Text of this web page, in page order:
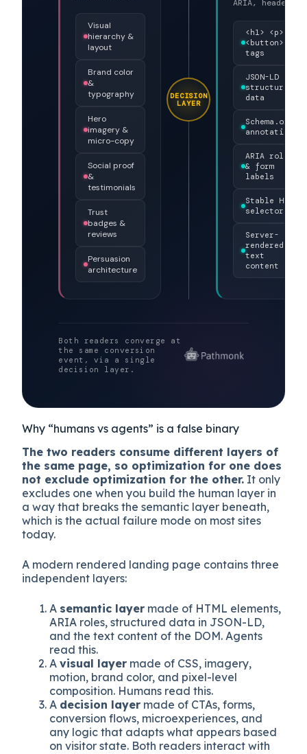
Reads the
visual layer
CSS, imagery,
motion, brand
Visual
layout
Brand color
typography
micro-copy
testimonials
badges &
Persuasion
architecture
Reads the
semantic
layer
DOM, schema,
ARIA, headers
<button>
tags
JSON-LD
structured
data
Schema.org
annotations
ARIA roles
& form
labels
Stable HTML
the same conversion
event, via a single
Why “humans vs agents” is a false binary
The two readers consume different layers of
the same page, so optimization for one does
excludes one when you build the human layer in
a way that breaks the semantic layer beneath,
today.
A modern rendered landing page contains three
independent layers:
Asemantic layermade of HTML elements,
ARIA roles, structured data in JSON-LD,
and the text content of the DOM. Agents
read this.
Avisual layermade of CSS, imagery,